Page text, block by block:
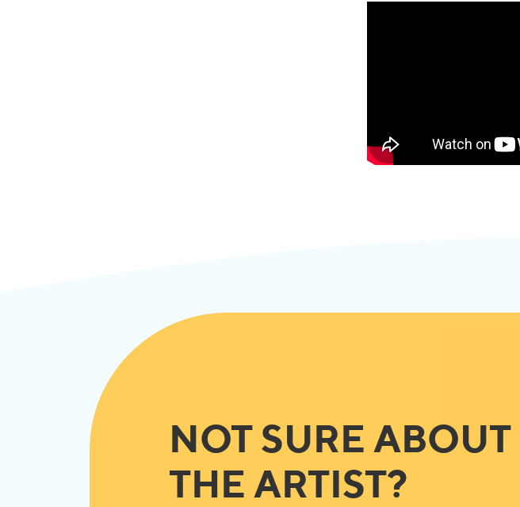
NOT SURE ABOUT
THE ARTIST?